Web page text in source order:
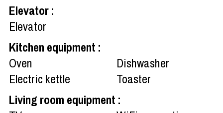
Elevator:
Elevator
Kitchen equipment :
Oven
Dishwasher
Electric kettle
Toaster
Living room equipment :